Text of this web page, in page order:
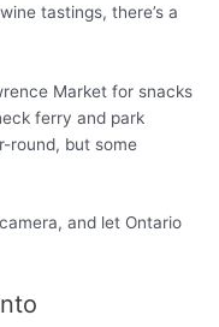
tastings, there’s a
Market for snacks
ferry and park
round, but some
and let Ontario